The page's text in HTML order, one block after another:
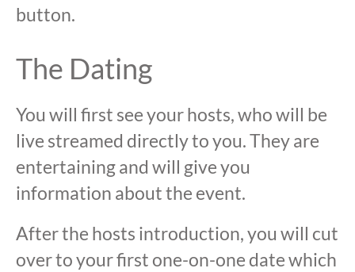
button.
The Dating
You will first see your hosts, who will be
live streamed directly to you. They are
entertaining and will give you
information about the event.
After the hosts introduction, you will cut
over to your first one-on-one date which